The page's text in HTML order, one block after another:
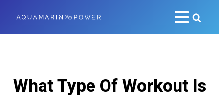
What Type Of Workout Is